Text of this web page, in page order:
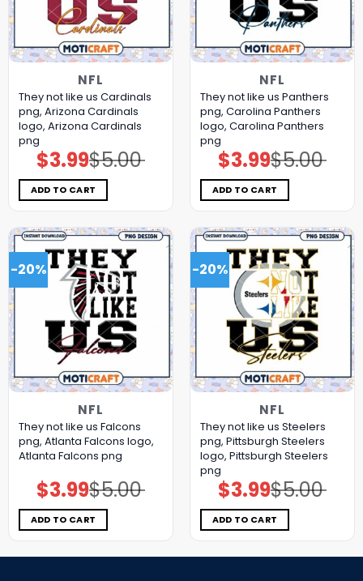
NFL
They not like us Cardinals
png, Arizona Cardinals
logo, Arizona Cardinals
png
$5.00
Original
price
was:
$5.00.
$3.99Current
price
is:
$3.99.
ADD TO CART
NFL
They not like us Panthers
png, Carolina Panthers
logo, Carolina Panthers
png
$5.00
Original
price
was:
$5.00.
$3.99Current
price
is:
$3.99.
ADD TO CART
-20%
NFL
They not like us Falcons
png, Atlanta Falcons logo,
Atlanta Falcons png
$5.00
Original
price
was:
$5.00.
$3.99Current
price
is:
$3.99.
ADD TO CART
-20%
NFL
They not like us Steelers
png, Pittsburgh Steelers
logo, Pittsburgh Steelers
png
$5.00
Original
price
was:
$5.00.
$3.99Current
price
is:
$3.99.
ADD TO CART